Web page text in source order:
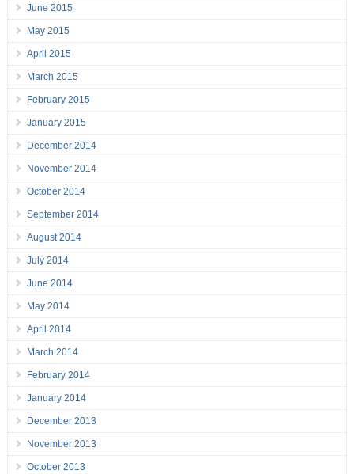
June 2015
May 2015
April 2015
March 2015
February 2015
January 2015
December 2014
November 2014
October 2014
September 2014
August 2014
July 2014
June 2014
May 2014
April 2014
March 2014
February 2014
January 2014
December 2013
November 2013
October 2013